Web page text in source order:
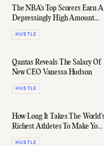
The NBA's Top Scorers Earn A
Depressingly High Amount
Per Point
HUSTLE
Qantas Reveals The Salary Of
New CEO Vanessa Hudson
HUSTLE
How Long It Takes The
Richest Athletes To Make Your
Annual Salary
HUSTLE